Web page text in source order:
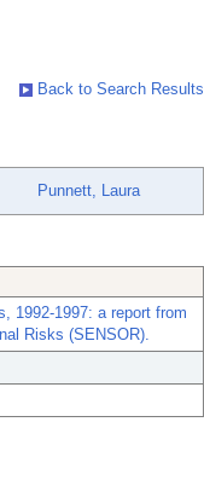
Back to Search Results
Punnett, Laura
1992-1997: a report from
Risks (SENSOR).